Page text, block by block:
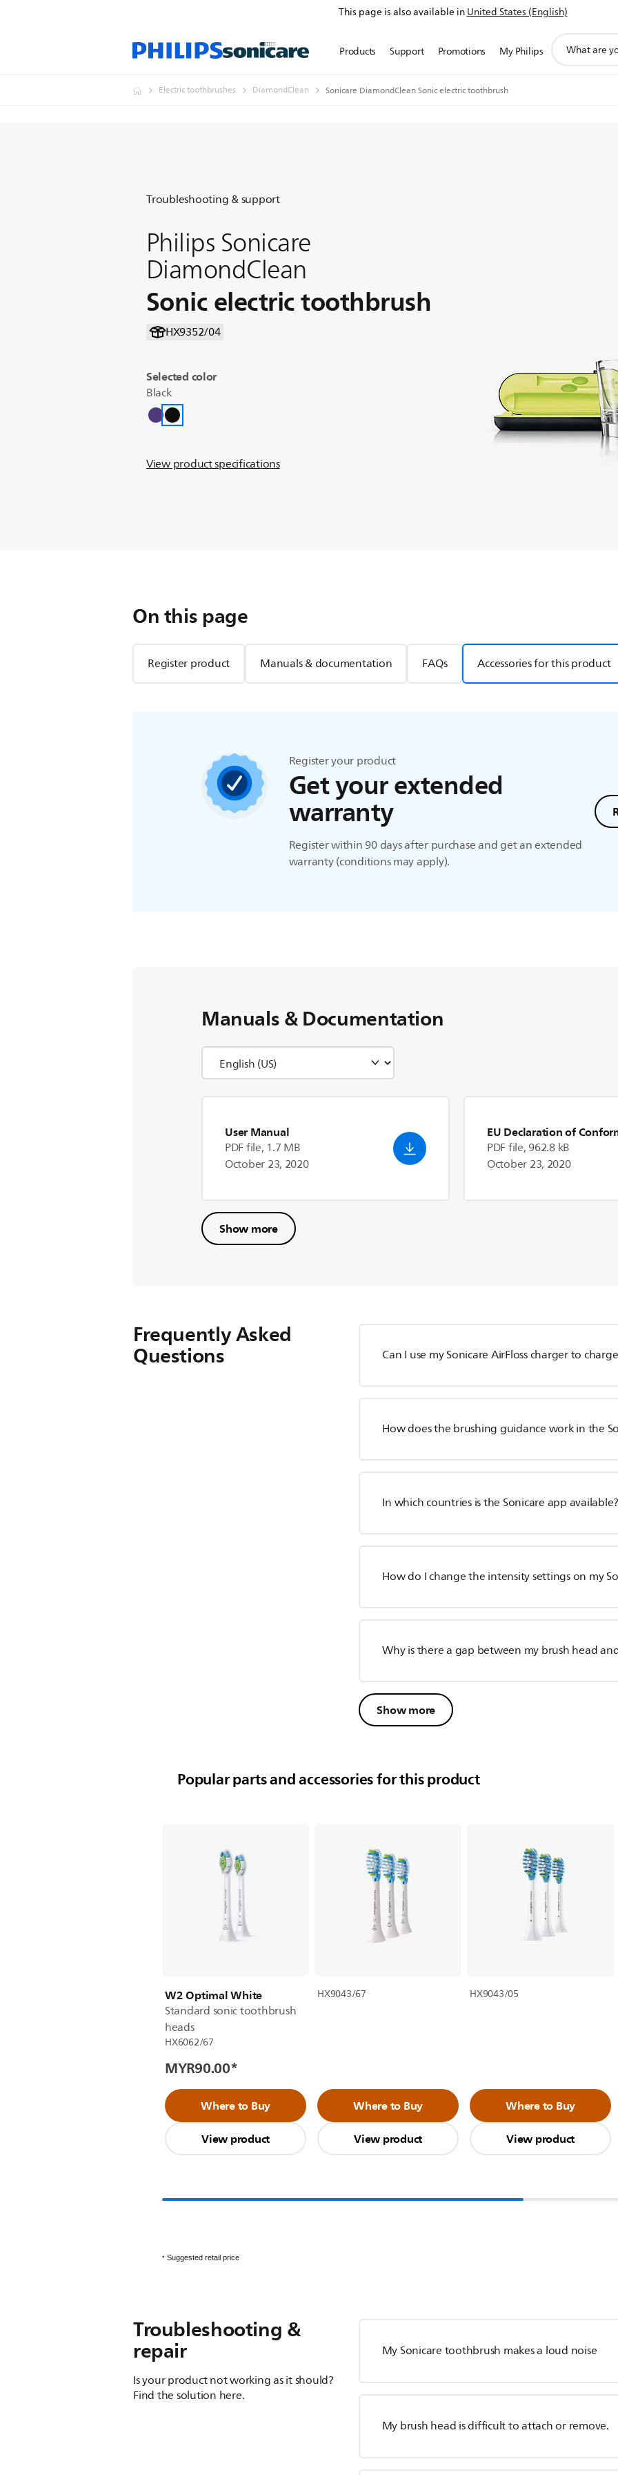
This page is also available inUnited States (English)
Products Support Promotions My Philips
search
Electric toothbrushes DiamondClean Sonicare DiamondClean Sonic electric toothbrush
Troubleshooting & support
Philips Sonicare
DiamondClean
Sonic electric toothbrush
HX9352/04
Selected color
Black
View product specifications
On this page
Register product Manuals & documentation FAQs Accessories for this product
Register your product
Get your extended
warranty
Register within 90 days after purchase and get an extended
warranty (conditions may apply).
Manuals & Documentation
User Manual
PDF file, 1.7 MB
October 23, 2020
EU Declaration of
PDF file, 962.8 kB
October 23, 2020
Show more
Frequently Asked
Questions Can I use my Sonicare AirFloss charger to
How does the brushing guidance work in the
In which countries is the Sonicare app
How do I change the intensity settings on my
Why is there a gap between my brush head
Show more
Popular parts and accessories for this product
W2 Optimal White
Standard sonic toothbrush
heads
HX6062/67
MYR90.00*
Where to Buy
View product
HX9043/67
Where to Buy
View product
HX9043/05
Where to Buy
View product
* Suggested retail price
Troubleshooting &
repair
Is your product not working as it should?
Find the solution here.
My Sonicare toothbrush makes a loud noise
My brush head is difficult to attach or remove.